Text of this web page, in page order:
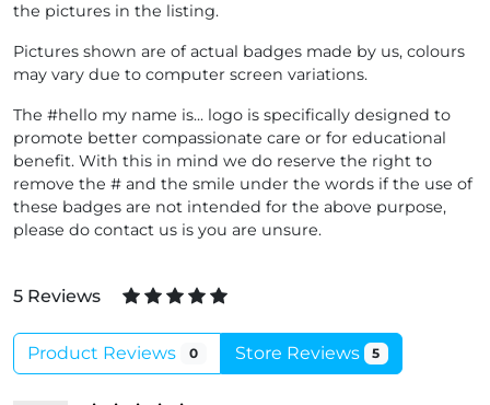
the pictures in the listing.
Pictures shown are of actual badges made by us, colours
may vary due to computer screen variations.
The #hello my name is... logo is specifically designed to
promote better compassionate care or for educational
benefit. With this in mind we do reserve the right to
remove the # and the smile under the words if the use of
these badges are not intended for the above purpose,
please do contact us is you are unsure.
5 Reviews
Product Reviews 0 Store Reviews 5